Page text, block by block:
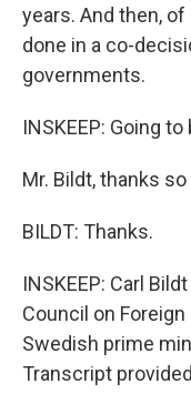
years. And then,
done in a co-
governments.
INSKEEP: Going
Mr. Bildt, thanks
BILDT: Thanks.
INSKEEP: Carl
Council on
Swedish prime
Transcript